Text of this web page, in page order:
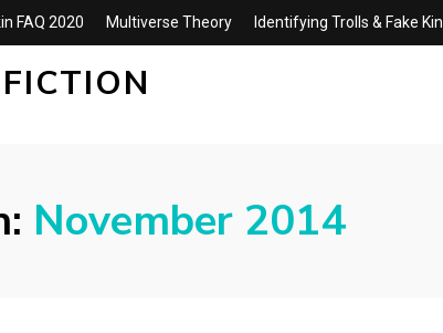
FAQ 2020 Multiverse Theory Identifying Trolls & Fake Kin
November 2014